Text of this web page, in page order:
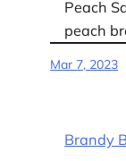
Peach
peach
Mar 7, 2023
Brandy